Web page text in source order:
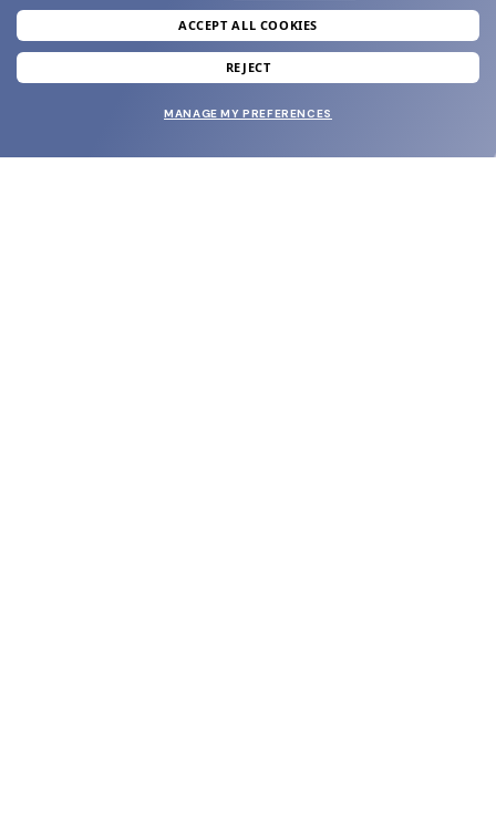
join our newsletter
and grab your welcome reward.
ACCEPT ALL COOKIES
REJECT
MANAGE MY PREFERENCES